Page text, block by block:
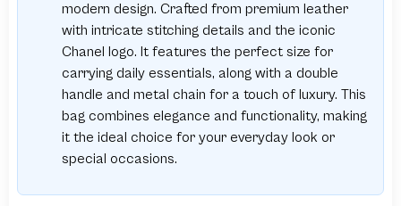
modern design. Crafted from premium leather
with intricate stitching details and the iconic
Chanel logo. It features the perfect size for
carrying daily essentials, along with a double
handle and metal chain for a touch of luxury. This
bag combines elegance and functionality, making
it the ideal choice for your everyday look or
special occasions.